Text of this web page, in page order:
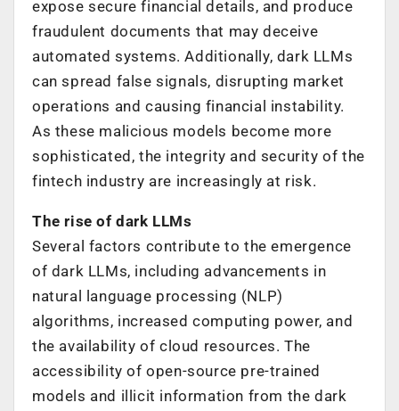
expose secure financial details, and produce
fraudulent documents that may deceive
automated systems. Additionally, dark LLMs
can spread false signals, disrupting market
operations and causing financial instability.
As these malicious models become more
sophisticated, the integrity and security of the
fintech industry are increasingly at risk.
The rise of dark LLMs
Several factors contribute to the emergence
of dark LLMs, including advancements in
natural language processing (NLP)
algorithms, increased computing power, and
the availability of cloud resources. The
accessibility of open-source pre-trained
models and illicit information from the dark